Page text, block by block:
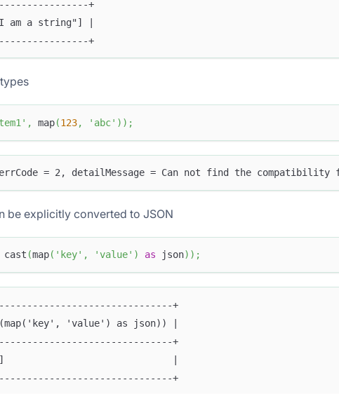
+
a string"] |
+
, map(123, 'abc' ) ) ;
errCode = 2, detailMessage = Can not find the compatibility
be explicitly converted to JSON
cast (map( 'key' , 'value' ) as json) ) ;
+
'value') as json)) |
+
|
+